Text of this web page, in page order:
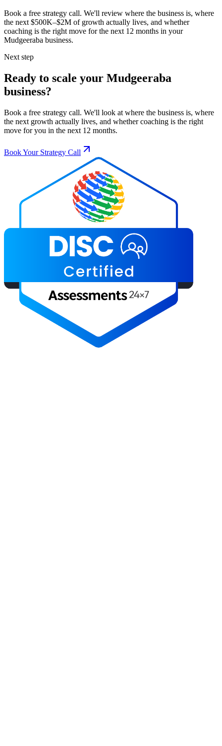
Book a free strategy call. We'll review where the business is, where
the next $500K–$2M of growth actually lives, and whether
coaching is the right move for the next 12 months in your
Mudgeeraba business.
Next step
Ready to scale your Mudgeeraba
business?
Book a free strategy call. We'll look at where the business is, where
the next growth actually lives, and whether coaching is the right
move for you in the next 12 months.
Book Your Strategy Call